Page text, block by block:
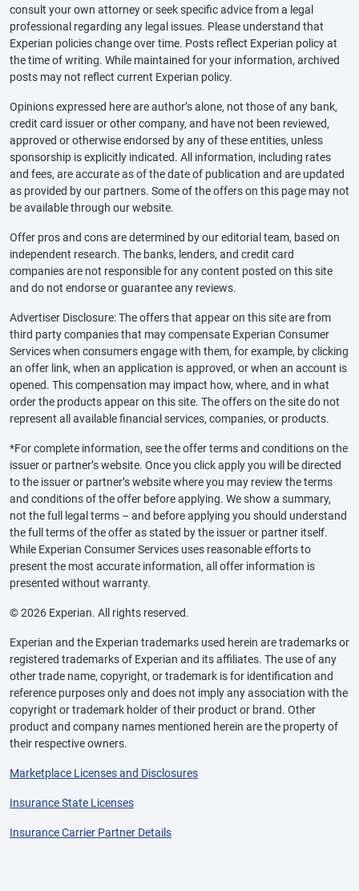
consult your own attorney or seek specific advice from a legal
professional regarding any legal issues. Please understand that
Experian policies change over time. Posts reflect Experian policy at
the time of writing. While maintained for your information, archived
posts may not reflect current Experian policy.
Opinions expressed here are author’s alone, not those of any bank,
credit card issuer or other company, and have not been reviewed,
approved or otherwise endorsed by any of these entities, unless
sponsorship is explicitly indicated. All information, including rates
and fees, are accurate as of the date of publication and are updated
as provided by our partners. Some of the offers on this page may not
be available through our website.
Offer pros and cons are determined by our editorial team, based on
independent research. The banks, lenders, and credit card
companies are not responsible for any content posted on this site
and do not endorse or guarantee any reviews.
Advertiser Disclosure: The offers that appear on this site are from
third party companies that may compensate Experian Consumer
Services when consumers engage with them, for example, by clicking
an offer link, when an application is approved, or when an account is
opened. This compensation may impact how, where, and in what
order the products appear on this site. The offers on the site do not
represent all available financial services, companies, or products.
*For complete information, see the offer terms and conditions on the
issuer or partner’s website. Once you click apply you will be directed
to the issuer or partner’s website where you may review the terms
and conditions of the offer before applying. We show a summary,
not the full legal terms – and before applying you should understand
the full terms of the offer as stated by the issuer or partner itself.
While Experian Consumer Services uses reasonable efforts to
present the most accurate information, all offer information is
presented without warranty.
© 2026 Experian. All rights reserved.
Experian and the Experian trademarks used herein are trademarks or
registered trademarks of Experian and its affiliates. The use of any
other trade name, copyright, or trademark is for identification and
reference purposes only and does not imply any association with the
copyright or trademark holder of their product or brand. Other
product and company names mentioned herein are the property of
their respective owners.
Marketplace Licenses and Disclosures
Insurance State Licenses
Insurance Carrier Partner Details